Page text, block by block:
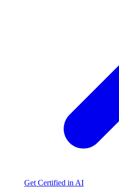
Get Certified in AI